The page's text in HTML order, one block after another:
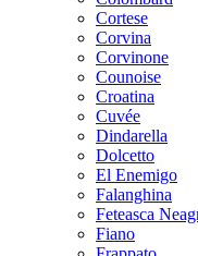
Cortese
Corvina
Corvinone
Counoise
Croatina
Cuvée
Dindarella
Dolcetto
El Enemigo
Falanghina
Feteasca
Fiano